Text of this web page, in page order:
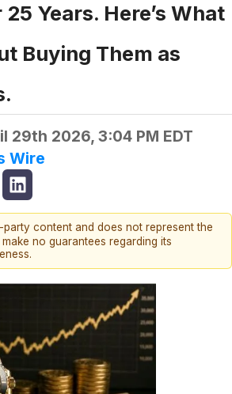
Years. Here’s What
Buying Them as
29th 2026, 3:04 PM EDT
Wire
content and does not represent the
no guarantees regarding its